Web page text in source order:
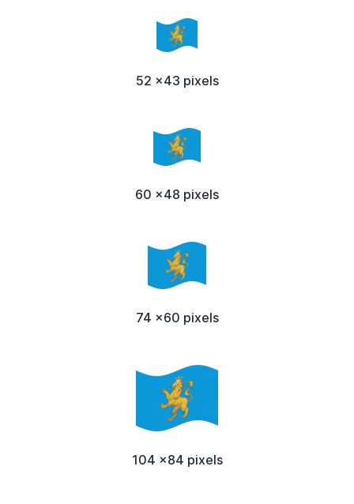
52 x43 pixels
60 x48 pixels
74 x60 pixels
104 x84 pixels